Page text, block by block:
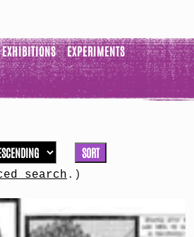
EXHIBITIONS
EXPERIMENTS
SORT
search .)